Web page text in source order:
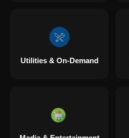
Utilities & On-Demand